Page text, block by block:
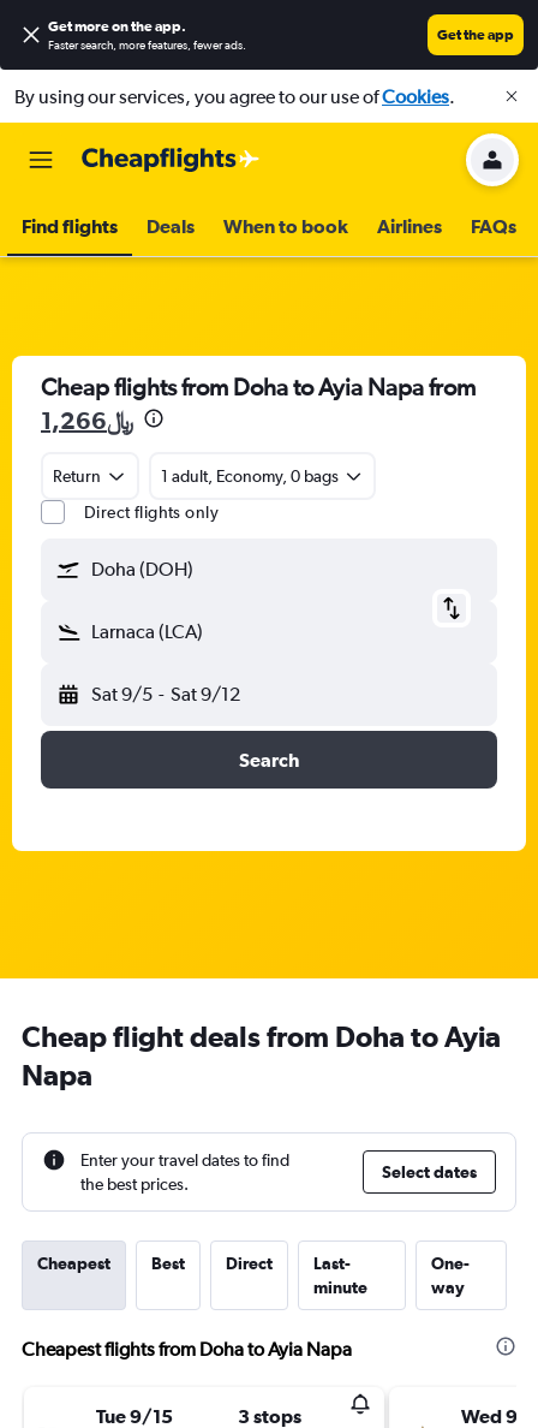
Get more on the app.
Faster search, more features, fewer ads.
Get the app
By using our services, you agree to our use ofCookies.
Find flights Deals When to book Airlines FAQs
Cheap flights from Doha to Ayia Napa from
1,266﷼
Return
1 adult, Economy, 0 bags
Direct flights only
Doha (DOH)
Larnaca (LCA)
Sat 9/5 - Sat 9/12
Search
Cheap flight deals from Doha to Ayia
Napa
Enter your travel dates to find
the best prices.
Select dates
Cheapest Best Direct
Last-
minute
One-
way
Cheapest flights from Doha to Ayia Napa
Tue 9/15 3 stops Wed 9/